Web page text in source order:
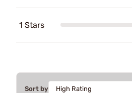
1 Stars
Sort by